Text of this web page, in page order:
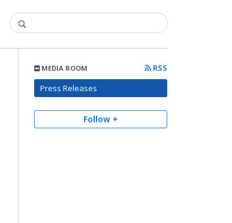
MEDIA ROOM
RSS
Press Releases
Follow +